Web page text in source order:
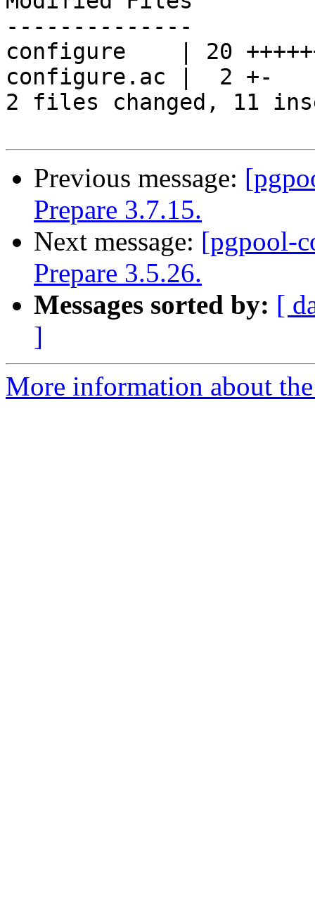
--------------
configure    | 20
configure.ac |  2 +-
2 files changed, 11
Previous message:
Prepare 3.7.15.
Next message: [pgpool-
Prepare 3.5.26.
Messages sorted by: [
]
More information about